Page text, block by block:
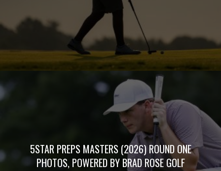
5STAR PREPS MASTERS (2026) ROUND ONE
PHOTOS, POWERED BY BRAD ROSE GOLF